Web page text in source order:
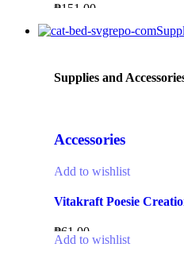
₱151.00
Supplies and
Accessories
Add to wishlist
Vitakraft Poesie
₱61.00
Add to wishlist